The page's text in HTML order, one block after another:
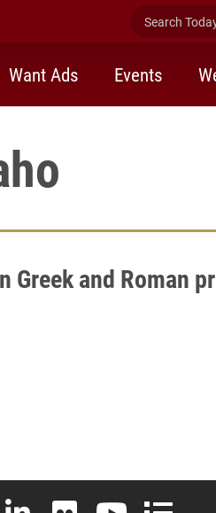
Search
Want Ads Events
Greek and Roman
X (formerly Twitter)
University Instagram
Elon University LinkedIn
Elon University Flickr
Elon University
Elon